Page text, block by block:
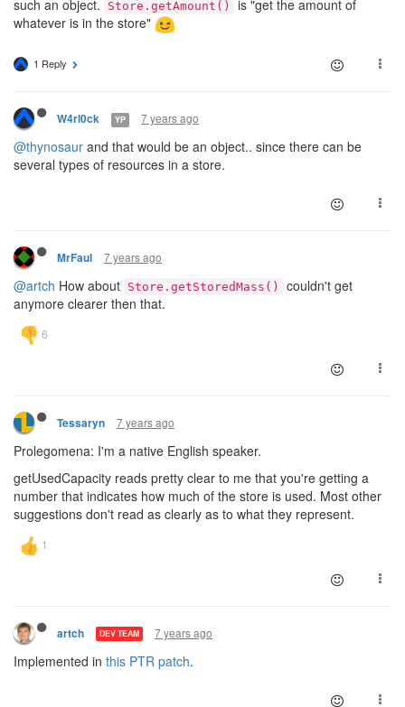
such an object.
Store.getAmount()
is "get the amount of
whatever is in the store"
1 Reply
W4rl0ck YP 7 years ago
@thynosaur and that would be an object.. since there can be
several types of resources in a store.
MrFaul 7 years ago
@artch How about Store.getStoredMass()
couldn't get
anymore clearer then that.
Tessaryn 7 years ago
Prolegomena: I'm a native English speaker.
getUsedCapacity reads pretty clear to me that you're getting a
number that indicates how much of the store is used. Most other
suggestions don't read as clearly as to what they represent.
artch DEV TEAM 7 years ago
Implemented in this PTR patch.